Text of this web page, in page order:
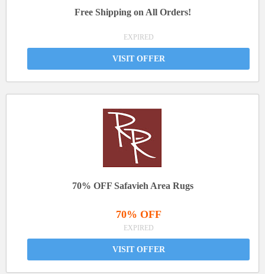
Free Shipping on All Orders!
EXPIRED
VISIT OFFER
70% OFF Safavieh Area Rugs
70% OFF
EXPIRED
VISIT OFFER